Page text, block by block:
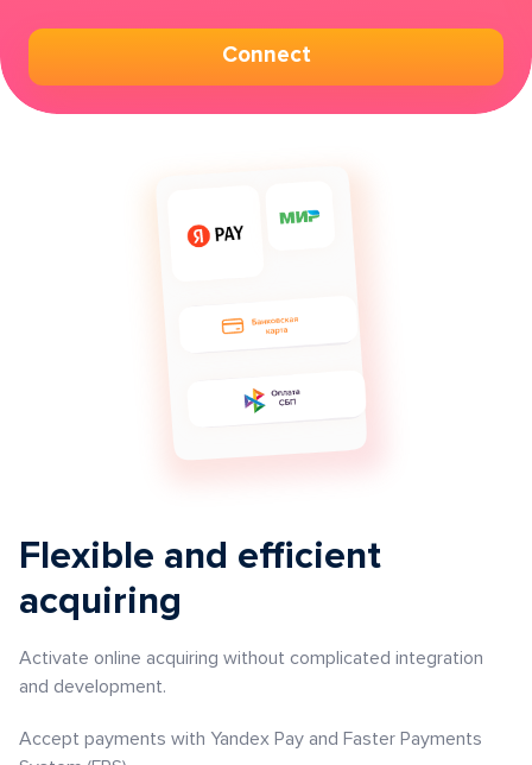
Connect
Flexible and efficient
acquiring
Activate online acquiring without complicated integration
and development.
Accept payments with Yandex Pay and Faster Payments